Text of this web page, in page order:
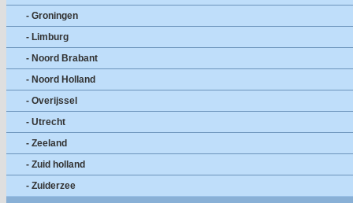
- Groningen
- Limburg
- Noord Brabant
- Noord Holland
- Overijssel
- Utrecht
- Zeeland
- Zuid holland
- Zuiderzee